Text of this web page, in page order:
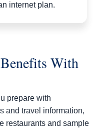
internet plan.
With
prepare with
and travel information,
restaurants and sample